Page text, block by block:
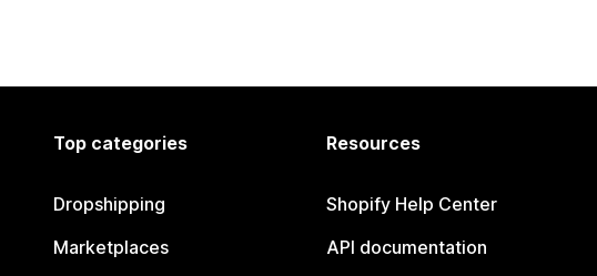
Top categories
Dropshipping
Marketplaces
Resources
Shopify Help Center
API documentation